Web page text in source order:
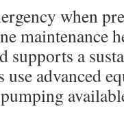
when
maintenance
supports a
advanced